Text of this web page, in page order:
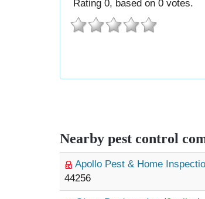
Rating0, based on0 votes.
Nearby pest control
Apollo Pest & Home
44256